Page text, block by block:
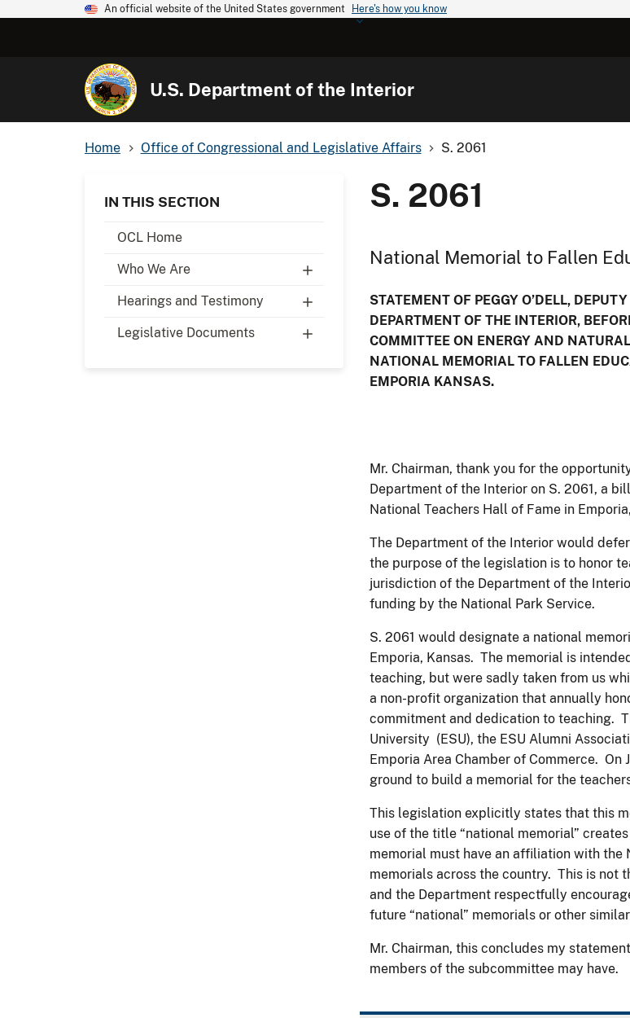
An official website of the United States government Here's how you know
U.S. Department of the Interior
Home Office of Congressional and Legislative Affairs S. 2061
IN THIS SECTION
OCL Home
Who We Are
Hearings and Testimony
Legislative Documents
S. 2061
National Memorial to Fallen
STATEMENT OF PEGGY O’DELL,
DEPARTMENT OF THE INTERIOR,
COMMITTEE ON ENERGY AND
NATIONAL MEMORIAL TO FALLEN
EMPORIA KANSAS.
Mr. Chairman, thank you for the
Department of the Interior on S. 2061, a
National Teachers Hall of Fame in
The Department of the Interior would
the purpose of the legislation is to honor
jurisdiction of the Department of the
funding by the National Park Service.
S. 2061 would designate a national
Emporia, Kansas. The memorial is
teaching, but were sadly taken from us
a non-profit organization that annually
commitment and dedication to teaching.
University (ESU), the ESU Alumni
Emporia Area Chamber of Commerce. On
ground to build a memorial for the
This legislation explicitly states that this
use of the title “national memorial”
memorial must have an affiliation with
memorials across the country. This is not
and the Department respectfully
future “national” memorials or other
Mr. Chairman, this concludes my
members of the subcommittee may have.